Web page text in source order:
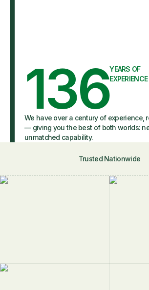
136YEARS OF
EXPERIENCE
We have over a century of experience,
— giving you the best of both worlds:
unmatched capability.
Trusted Nationwide